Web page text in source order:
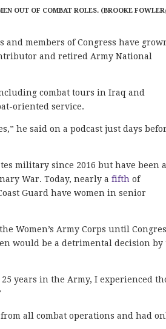
OUT OF COMBAT ROLES. (BROOKE
and members of Congress have
and retired Army National
combat tours in Iraq and
oriented service.
he said on a podcast just days
military since 2016 but have been a
War. Today, nearly afifth of
Guard have women in senior
Women’s Army Corps until
would be a detrimental decision by
years in the Army, I experienced
all combat operations and had